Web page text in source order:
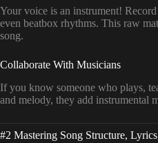
Your voice is an instrument!
even beatbox rhythms. This raw
song.
Collaborate With Musicians
If you know someone who plays,
and melody, they add instrumental
#2 Mastering Song Structure,